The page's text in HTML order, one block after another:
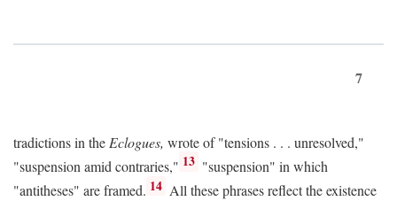
7
tradictions in the Eclogues, wrote of "tensions . . . unresolved,"
"suspension amid contraries," 13 "suspension" in which
"antitheses" are framed. 14 All these phrases reflect the existence